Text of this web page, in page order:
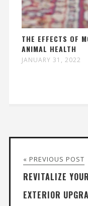
THE EFFECTS OF
ANIMAL HEALTH
JANUARY 31, 2022
« PREVIOUS POST
REVITALIZE
EXTERIOR